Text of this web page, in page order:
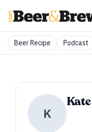
Beer Recipe Podcast
K